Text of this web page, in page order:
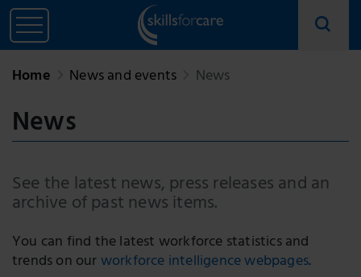
Home News and events News
News
See the latest news, press releases and an
archive of past news items.
You can find the latest workforce statistics and
trends on ourworkforce intelligence webpages.